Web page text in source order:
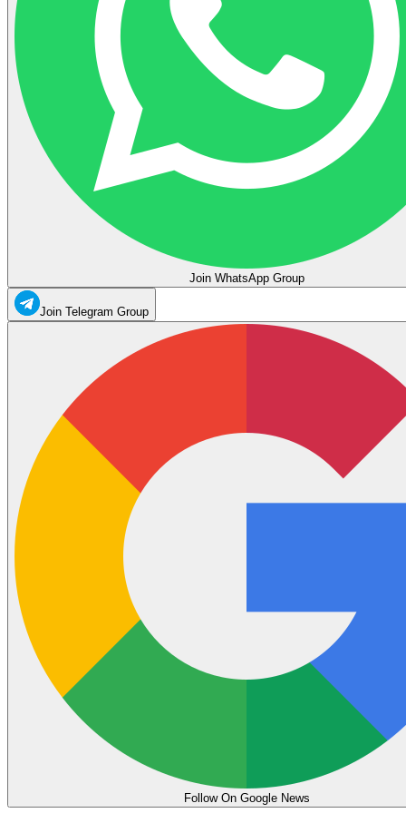
Join WhatsApp Group
Join Telegram Group
Follow On Google News